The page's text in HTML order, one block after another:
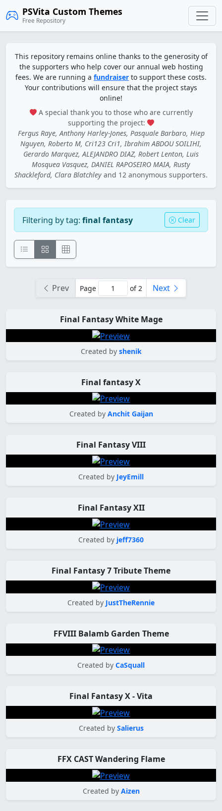
PSVita Custom Themes
Free Repository
This repository remains online thanks to the generosity of
the supporters who help cover our annual web hosting
fees. We are running a fundraiser to support these costs.
Your contributions will ensure that the project stays
online!
A special thank you to those who are currently
supporting the project:
Fergus Raye, Anthony Harley-Jones, Pasquale Barbaro, Hiep
Nguyen, Roberto M, Cri123 Cri1, Ibrahim ABDOU SOILIHI,
Gerardo Marquez, ALEJANDRO DIAZ, Robert Lenton, Luis
Mosquea Vasquez, DANIEL RAPOSEIRO MAIA, Rusty
Shackleford, Clara Blatchley and 12 anonymous supporters.
Filtering by tag: final fantasy Clear
Prev Page of 2 Next
Final Fantasy White Mage
Created by shenik
Final fantasy X
Created by Anchit Gaijan
Final Fantasy VIII
Created by JeyEmill
Final Fantasy XII
Created by jeff7360
Final Fantasy 7 Tribute Theme
Created by JustTheRennie
FFVIII Balamb Garden Theme
Created by CaSquall
Final Fantasy X - Vita
Created by Salierus
FFX CAST Wandering Flame
Created by Aizen